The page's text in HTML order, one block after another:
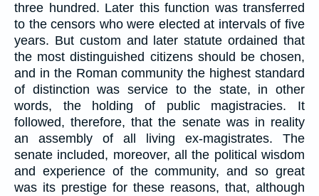
three hundred. Later this function was transferred
to the censors who were elected at intervals of five
years. But custom and later statute ordained that
the most distinguished citizens should be chosen,
and in the Roman community the highest standard
of distinction was service to the state, in other
words, the holding of public magistracies. It
followed, therefore, that the senate was in reality
an assembly of all living ex-magistrates. The
senate included, moreover, all the political wisdom
and experience of the community, and so great
was its prestige for these reasons, that, although